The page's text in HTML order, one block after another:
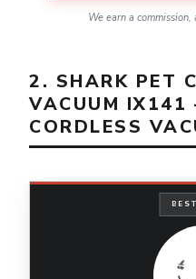
We earn a
2. SHARK PET
VACUUM IX141
CORDLESS